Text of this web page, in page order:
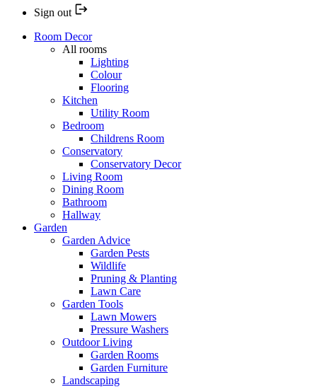
Sign out
Room Decor
All rooms
Lighting
Colour
Flooring
Kitchen
Utility Room
Bedroom
Childrens Room
Conservatory
Conservatory Decor
Living Room
Dining Room
Bathroom
Hallway
Garden
Garden Advice
Garden Pests
Wildlife
Pruning & Planting
Lawn Care
Garden Tools
Lawn Mowers
Pressure Washers
Outdoor Living
Garden Rooms
Garden Furniture
Landscaping